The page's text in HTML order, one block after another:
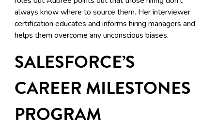
always know where to source them. Her interviewer
certification educates and informs hiring managers and
helps them overcome any unconscious biases.
SALESFORCE’S
CAREER MILESTONES
PROGRAM